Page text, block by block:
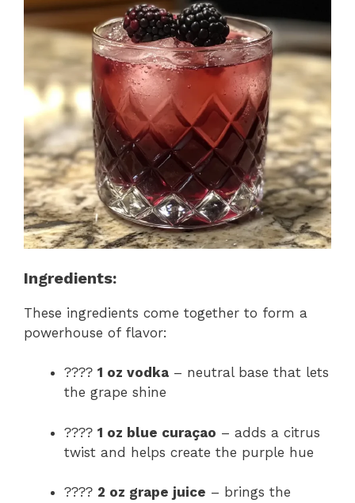
Ingredients:
These ingredients come together to form a
powerhouse of flavor:
???? 1 oz vodka – neutral base that lets
the grape shine
???? 1 oz blue curaçao – adds a citrus
twist and helps create the purple hue
???? 2 oz grape juice – brings the